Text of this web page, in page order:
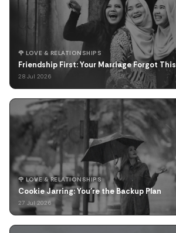
🌹 LOVE & RELATIONSHIPS
Friendship First: Your Marriage Forgot This
28 Jul 2026
🌹 LOVE & RELATIONSHIPS
Cookie Jarring: You're the Backup Plan
27 Jul 2026